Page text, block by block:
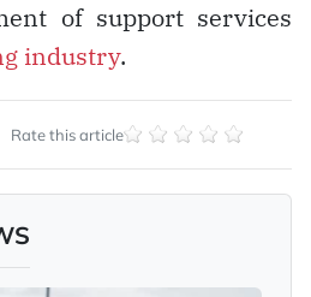
of support services
industry.
Rate this article